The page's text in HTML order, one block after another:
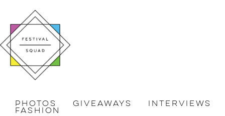
Photos Giveaways Interviews
Fashion